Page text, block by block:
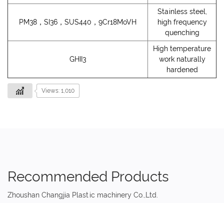
PM38，SI36，SUS440，9Cr18MoVH
Stainless steel,
high frequency
quenching
GHII3
High temperature
work naturally
hardened
Views: 1,010
Recommended Products
Zhoushan Changjia Plastic machinery Co.,Ltd.